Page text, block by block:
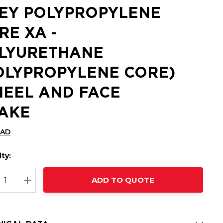
POLYPROPYLENE
XA -
CORE)
AND FACE
QUANTITY:
INCREASE QUANTITY:
ADD TO QUOTE